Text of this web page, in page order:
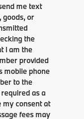
me text
goods, or
the
I am the
provided
mobile phone
to the
as a
my consent at
fees may